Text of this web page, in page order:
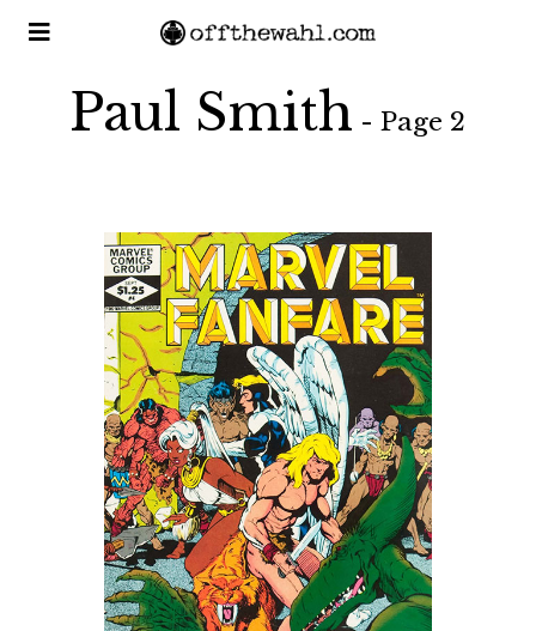
Paul Smith - Page 2